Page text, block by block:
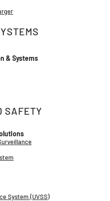
& Systems
SAFETY
System (UVSS)